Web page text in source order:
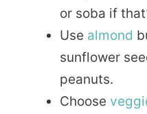
or soba if
Use almond
sunflower
peanuts.
Choose